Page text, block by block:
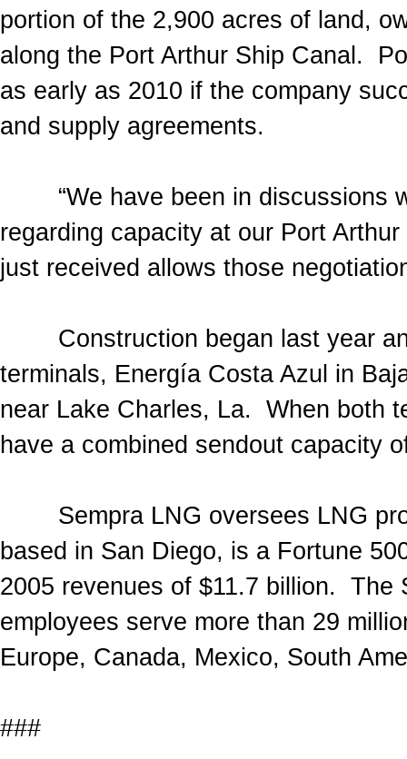
portion of the 2,900 acres of land,
along the Port Arthur Ship Canal.
as early as 2010 if the company
and supply agreements.
“We have been in discussions
regarding capacity at our Port
just received allows those
Construction began last year
terminals, Energía Costa Azul in
near Lake Charles, La. When both
have a combined sendout capacity
Sempra LNG oversees LNG
based in San Diego, is a Fortune
2005 revenues of $11.7 billion. The
employees serve more than 29
Europe, Canada, Mexico, South
###